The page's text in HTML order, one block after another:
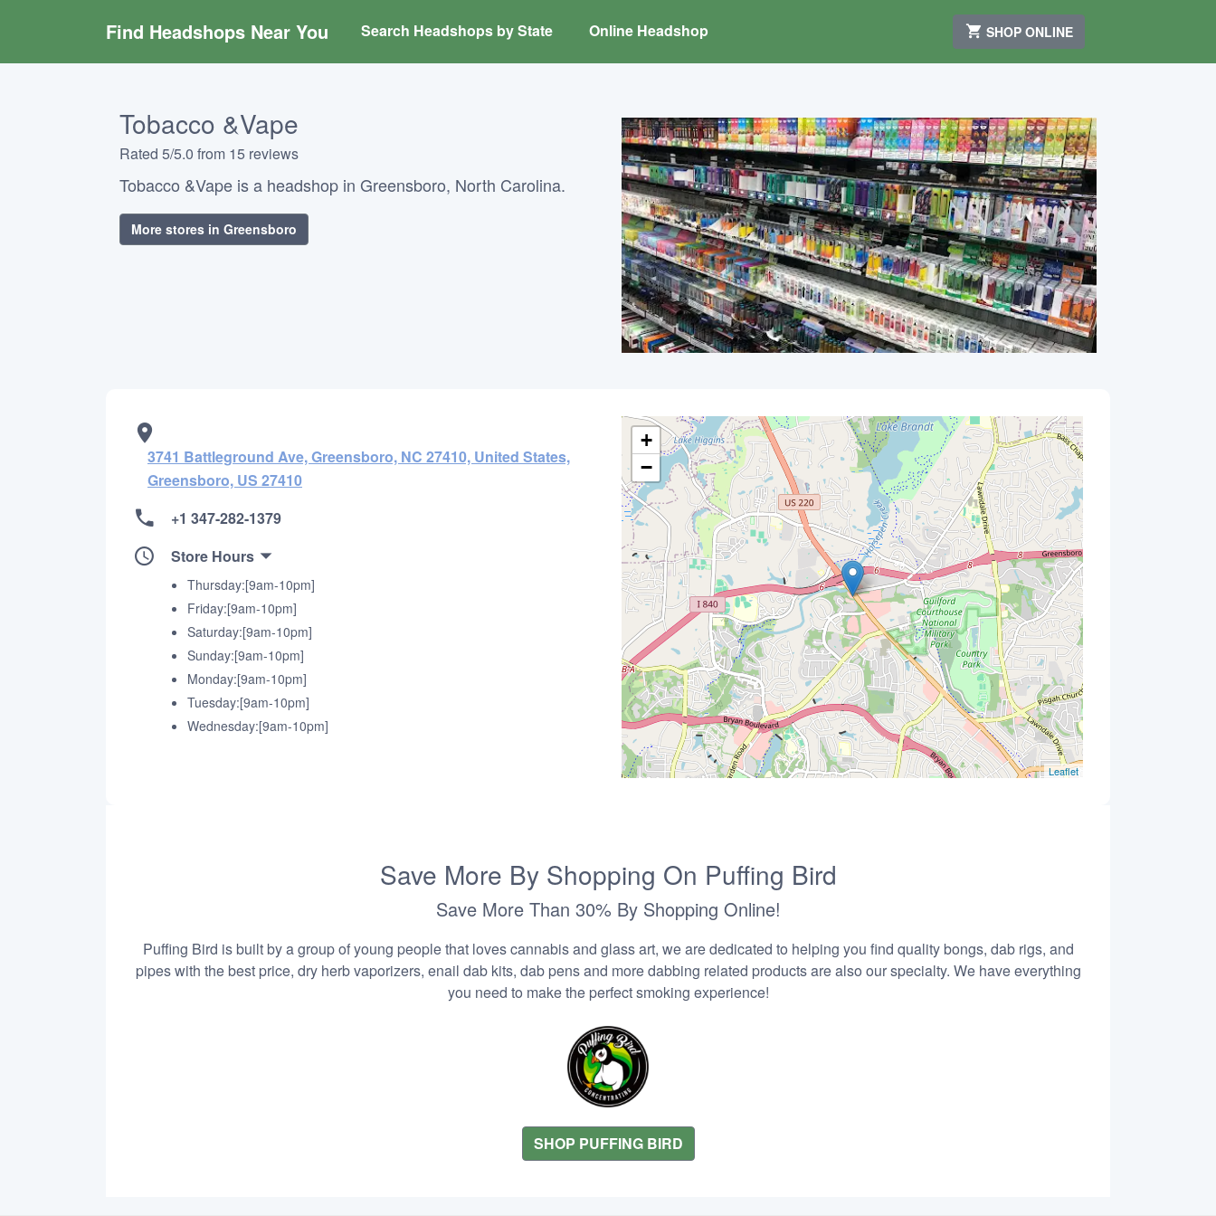
Find Headshops Near You Search Headshops by State Online Headshop SHOP ONLINE
Tobacco &Vape
Rated 5/5.0 from 15 reviews
Tobacco &Vape is a headshop in Greensboro, North Carolina.
More stores in Greensboro
3741 Battleground Ave, Greensboro, NC 27410, United States,
Greensboro, US 27410
+1 347-282-1379
Store Hours
Thursday:[9am-10pm]
Friday:[9am-10pm]
Saturday:[9am-10pm]
Sunday:[9am-10pm]
Monday:[9am-10pm]
Tuesday:[9am-10pm]
Wednesday:[9am-10pm]
+
−
Leaflet
Save More By Shopping On Puffing Bird
Save More Than 30% By Shopping Online!
Puffing Bird is built by a group of young people that loves cannabis and glass art, we are dedicated to helping you find quality bongs, dab rigs, and
pipes with the best price, dry herb vaporizers, enail dab kits, dab pens and more dabbing related products are also our specialty. We have everything
you need to make the perfect smoking experience!
SHOP PUFFING BIRD